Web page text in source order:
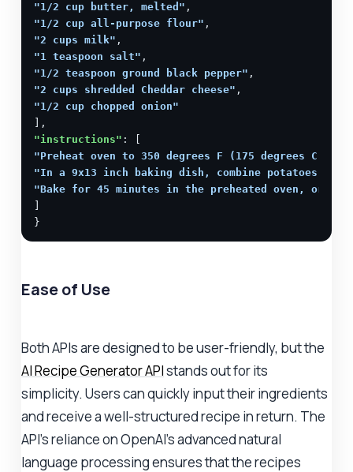
"1/2 cup butter, melted"
"1/2 cup all-purpose flour"
"2 cups milk"
"1 teaspoon salt"
"1/2 teaspoon ground black pepper"
"2 cups shredded Cheddar cheese"
"1/2 cup chopped onion"
"instructions"
"Preheat oven to 350 degrees F (175 degrees C)."
"In a 9x13 inch baking dish, combine potatoes,
"Bake for 45 minutes in the preheated oven, or
}
Ease of Use
Both APIs are designed to be user-friendly, but the
AI Recipe Generator APIstands out for its
simplicity. Users can quickly input their ingredients
and receive a well-structured recipe in return. The
API's reliance on OpenAI's advanced natural
language processing ensures that the recipes